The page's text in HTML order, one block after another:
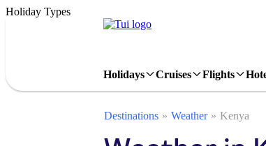
Holiday Types
Holidays Cruises Flights
Destinations Weather Kenya